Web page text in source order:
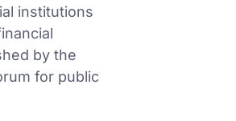
institutions
by the
for public